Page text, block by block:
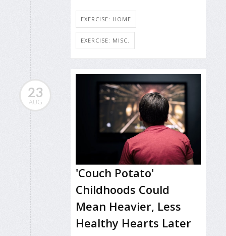
EXERCISE: HOME
EXERCISE: MISC.
23
AUG
'Couch Potato'
Childhoods Could
Mean Heavier, Less
Healthy Hearts Later